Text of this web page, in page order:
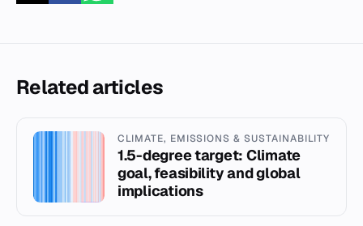
Related articles
CLIMATE, EMISSIONS & SUSTAINABILITY
1.5-degree target: Climate
goal, feasibility and global
implications